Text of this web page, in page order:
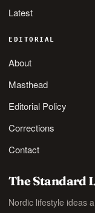
Latest
EDITORIAL
About
Masthead
Editorial Policy
Corrections
Contact
The Standard
Nordic lifestyle ideas